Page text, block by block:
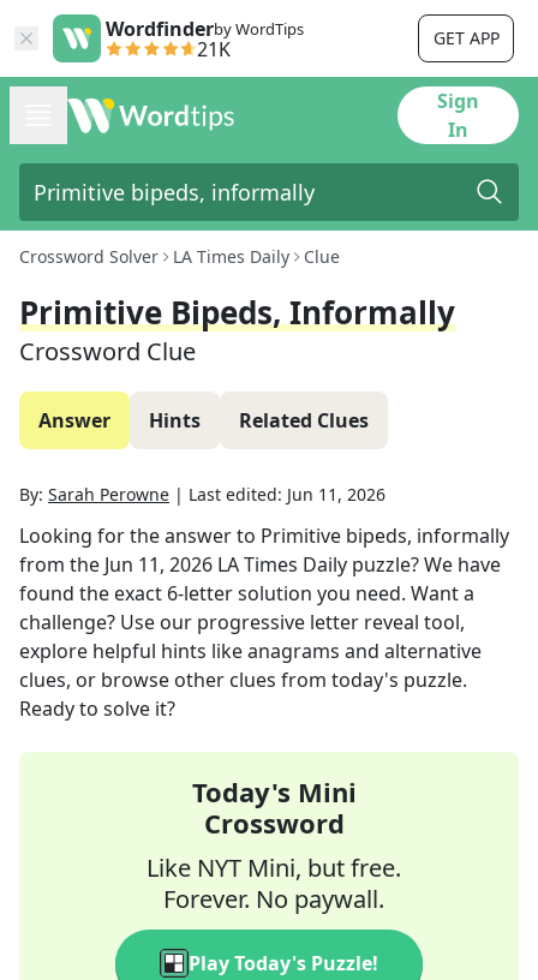
Wordfinderby WordTips
21K GET APP
Sign
In
Crossword Solver LA Times Daily Clue
Primitive Bipeds, Informally
Crossword Clue
Answer Hints Related Clues
By: Sarah Perowne | Last edited: Jun 11, 2026
Looking for the answer to Primitive bipeds, informally
from the Jun 11, 2026 LA Times Daily puzzle? We have
found the exact 6-letter solution you need. Want a
challenge? Use our progressive letter reveal tool,
explore helpful hints like anagrams and alternative
clues, or browse other clues from today's puzzle.
Ready to solve it?
Today's Mini
Crossword
Like NYT Mini, but free.
Forever. No paywall.
Play Today's Puzzle!